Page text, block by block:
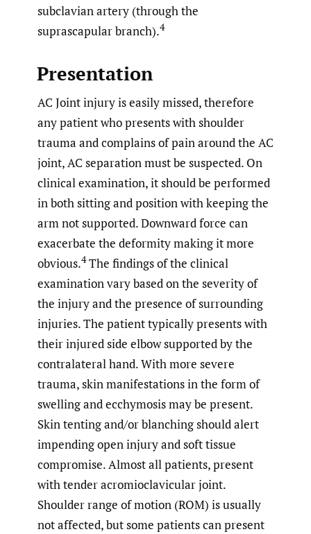
subclavian artery (through the
suprascapular branch).4
Presentation
AC Joint injury is easily missed, therefore
any patient who presents with shoulder
trauma and complains of pain around the AC
joint, AC separation must be suspected. On
clinical examination, it should be performed
in both sitting and position with keeping the
arm not supported. Downward force can
exacerbate the deformity making it more
obvious.4The findings of the clinical
examination vary based on the severity of
the injury and the presence of surrounding
injuries. The patient typically presents with
their injured side elbow supported by the
contralateral hand. With more severe
trauma, skin manifestations in the form of
swelling and ecchymosis may be present.
Skin tenting and/or blanching should alert
impending open injury and soft tissue
compromise. Almost all patients, present
with tender acromioclavicular joint.
Shoulder range of motion (ROM) is usually
not affected, but some patients can present